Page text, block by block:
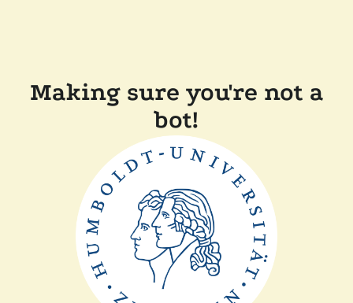
Making sure you're not a
bot!